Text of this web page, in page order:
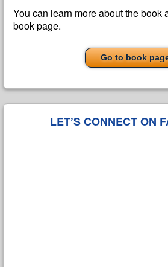
You can learn more about the book
book page.
Go to book
LET’S CONNECT ON